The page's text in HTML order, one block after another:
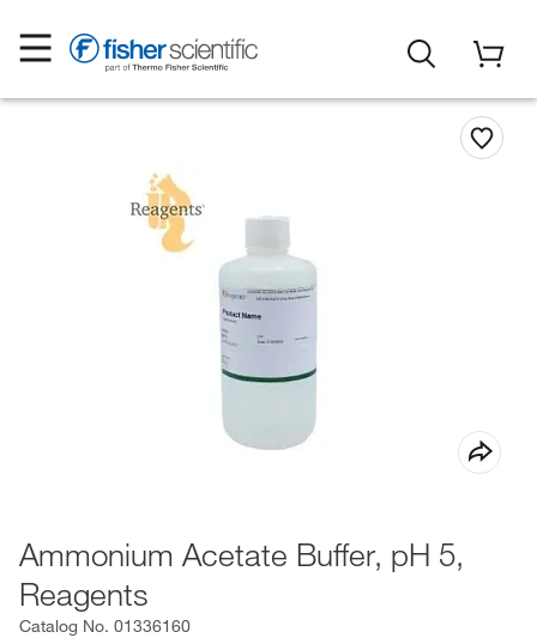
Ammonium Acetate Buffer, pH 5,
Reagents
Catalog No. 01336160